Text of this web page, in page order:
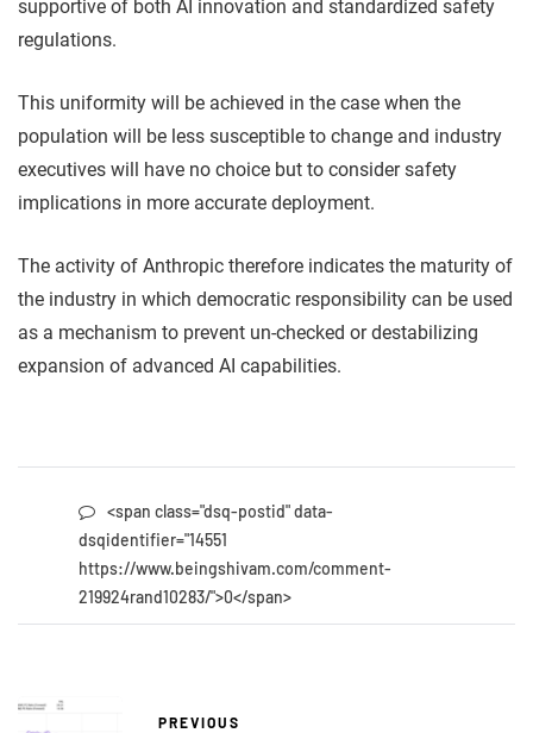
supportive of both AI innovation and standardized safety
regulations.
This uniformity will be achieved in the case when the
population will be less susceptible to change and industry
executives will have no choice but to consider safety
implications in more accurate deployment.
The activity of Anthropic therefore indicates the maturity of
the industry in which democratic responsibility can be used
as a mechanism to prevent un-checked or destabilizing
expansion of advanced AI capabilities.
<span class="dsq-postid" data-
dsqidentifier="14551
https://www.beingshivam.com/comment-
219924rand10283/">0</span>
PREVIOUS